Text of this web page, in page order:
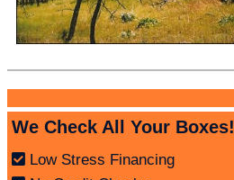
We Check All Your Boxes!
Low Stress Financing